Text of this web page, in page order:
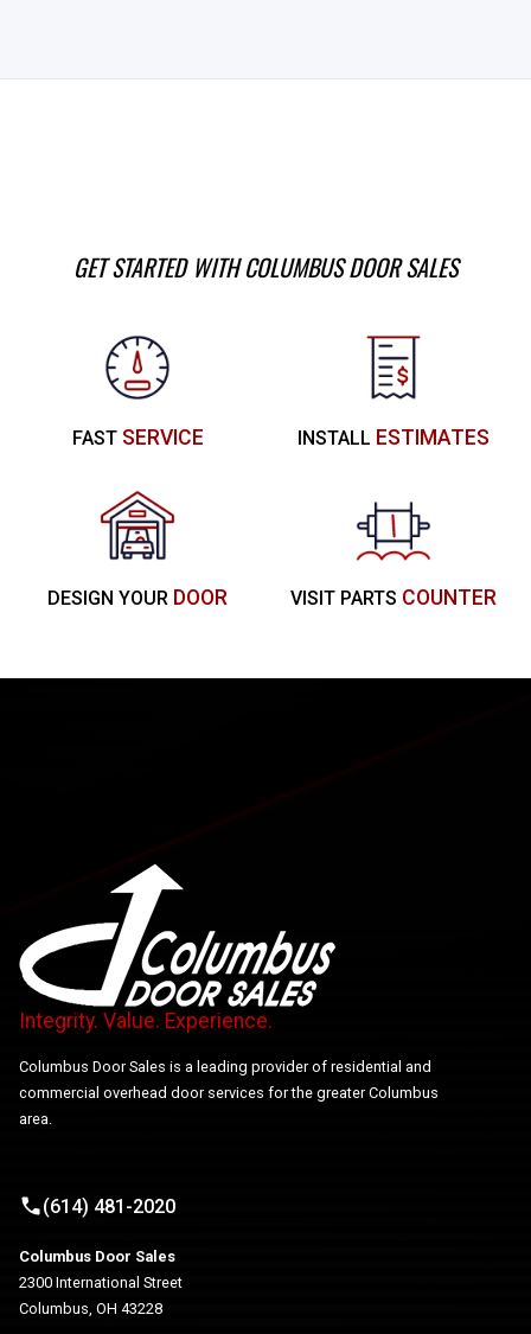
GET STARTED WITH COLUMBUS DOOR SALES
FASTSERVICE INSTALL ESTIMATES
DESIGN YOUR DOOR VISIT PARTS COUNTER
Integrity. Value. Experience.
Columbus Door Sales is a leading provider of residential and
commercial overhead door services for the greater Columbus
area.
(614) 481-2020
Columbus Door Sales
2300 International Street
Columbus, OH 43228